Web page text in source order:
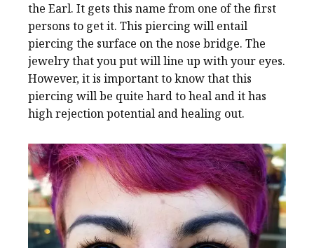
the Earl. It gets this name from one of the first
persons to get it. This piercing will entail
piercing the surface on the nose bridge. The
jewelry that you put will line up with your eyes.
However, it is important to know that this
piercing will be quite hard to heal and it has
high rejection potential and healing out.